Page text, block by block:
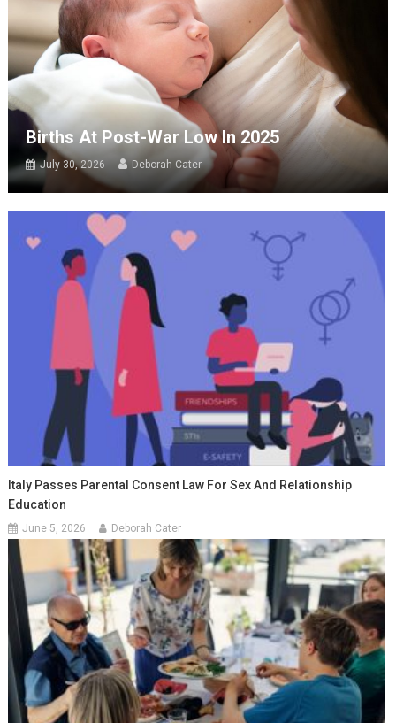
Births At Post-War Low In 2025
July 30, 2026 Deborah Cater
Italy Passes Parental Consent Law For Sex And Relationship
Education
June 5, 2026 Deborah Cater